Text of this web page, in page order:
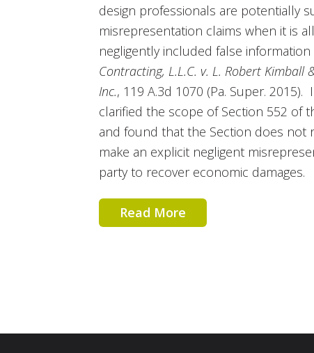
design professionals are potentially
misrepresentation claims when it is
negligently included false
Contracting, L.L.C. v. L. Robert Kimball
Inc., 119 A.3d 1070 (Pa. Super.
clarified the scope of Section 552 of
and found that the Section does not
make an explicit negligent
party to recover economic damages.
Read More